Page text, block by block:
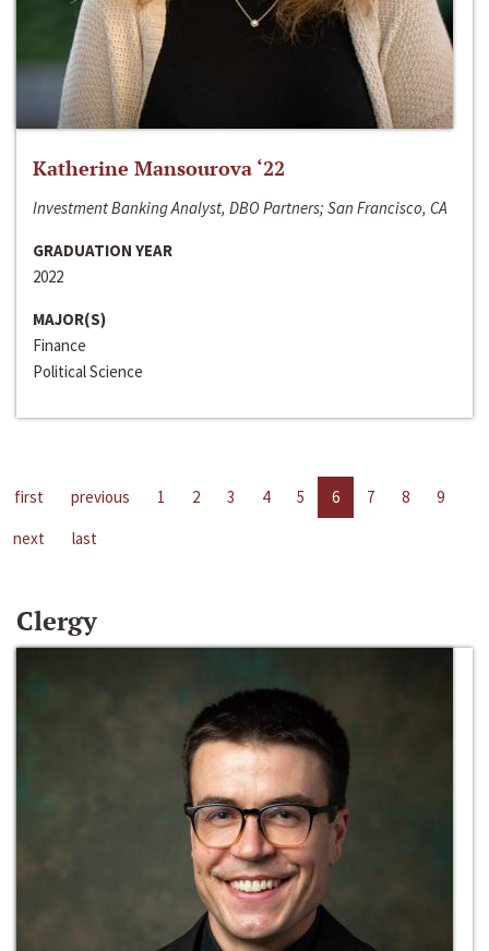
Katherine Mansourova ‘22
Investment Banking Analyst, DBO Partners; San Francisco, CA
GRADUATION YEAR
2022
MAJOR(S)
Finance
Political Science
first previous 1 2 3 4 5 6 7 8
9
next
last
Clergy